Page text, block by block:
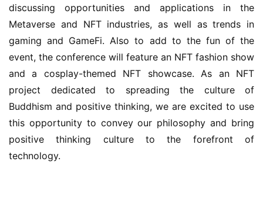
discussing opportunities and applications in the
Metaverse and NFT industries, as well as trends in
gaming and GameFi. Also to add to the fun of the
event, the conference will feature an NFT fashion show
and a cosplay-themed NFT showcase. As an NFT
project dedicated to spreading the culture of
Buddhism and positive thinking, we are excited to use
this opportunity to convey our philosophy and bring
positive thinking culture to the forefront of
technology.